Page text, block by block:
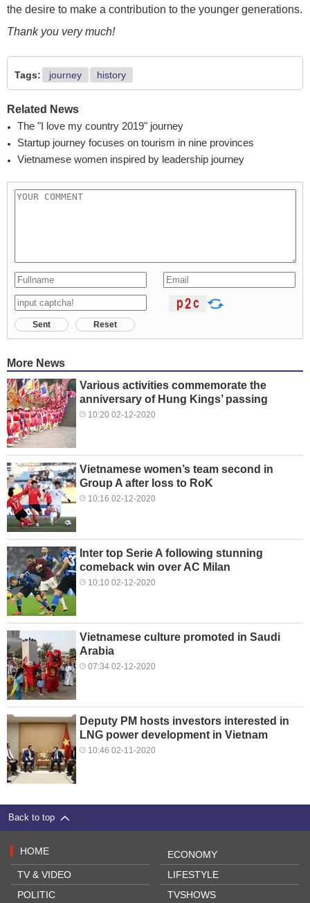
the desire to make a contribution to the younger generations.
Thank you very much!
Tags: journey history
Related News
The "I love my country 2019" journey
Startup journey focuses on tourism in nine provinces
Vietnamese women inspired by leadership journey
Sent Reset
More News
Various activities commemorate the
anniversary of Hung Kings’ passing
10:20 02-12-2020
Vietnamese women’s team second in
Group A after loss to RoK
10:16 02-12-2020
Inter top Serie A following stunning
comeback win over AC Milan
10:10 02-12-2020
Vietnamese culture promoted in Saudi
Arabia
07:34 02-12-2020
Deputy PM hosts investors interested in
LNG power development in Vietnam
10:46 02-11-2020
Back to top
HOME
TV & VIDEO
POLITIC
ECONOMY
LIFESTYLE
TVSHOWS